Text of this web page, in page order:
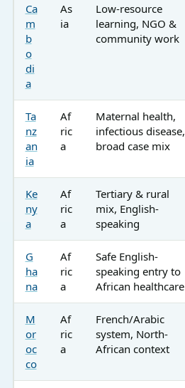
Ca
m
b
o
di
a
As
ia
Low-resource
learning, NGO &
community work
Ta
nz
an
ia
Af
ric
a
Maternal health,
infectious disease,
broad case mix
Ke
ny
a
Af
ric
a
Tertiary & rural
mix, English-
speaking
G
ha
na
Af
ric
a
Safe English-
speaking entry to
African healthcare
M
or
oc
co
Af
ric
a
French/Arabic
system, North-
African context